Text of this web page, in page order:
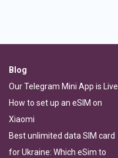
Blog
Our Telegram Mini App is Live
How to set up an eSIM on
Xiaomi
Best unlimited data SIM card
for Ukraine: Which eSim to